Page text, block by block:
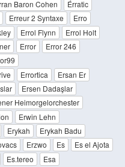
Baron Cohen
Érratic
Erreur 2 Syntaxe
Erro
Errol Flynn
Errol Holt
Error
Error 246
Errortica
Ersan Er
Ersen Dadaşlar
Heimorgelorchester
Erwin Lehn
Erykah
Erykah Badu
Erzwo Es
Es el Ajota
Es.tereo
Esa